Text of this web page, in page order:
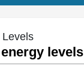
levels